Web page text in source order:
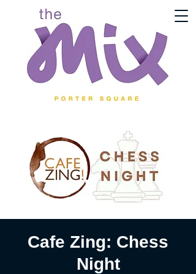
Cafe Zing: Chess
Night